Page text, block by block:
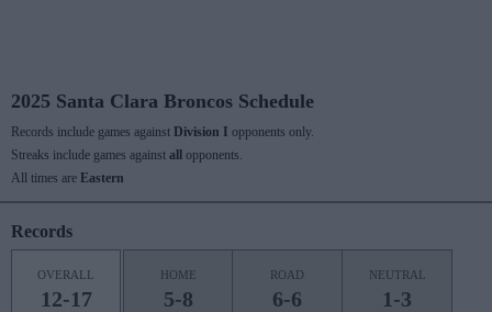
2025 Santa Clara Broncos Schedule
Records include games against Division I opponents only.
Streaks include games against all
opponents.
All times are Eastern
Records
OVERALL
12-17
HOME
5-8
ROAD
6-6
NEUTRAL
1-3